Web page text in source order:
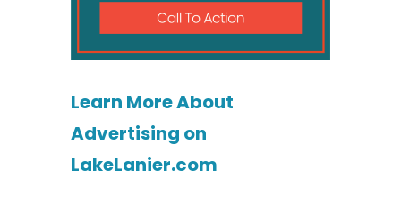
Learn More About
Advertising on
LakeLanier.com